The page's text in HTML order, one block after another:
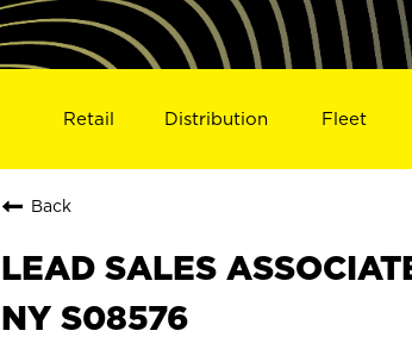
Retail Distribution Fleet
Back
LEAD SALES
NY S08576